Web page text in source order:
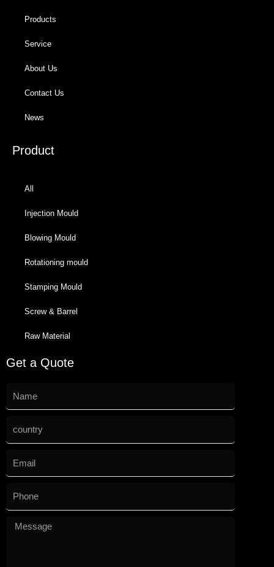
Products
Service
About Us
Contact Us
News
Product
All
Injection Mould
Blowing Mould
Rotationing mould
Stamping Mould
Screw & Barrel
Raw Material
Get a Quote